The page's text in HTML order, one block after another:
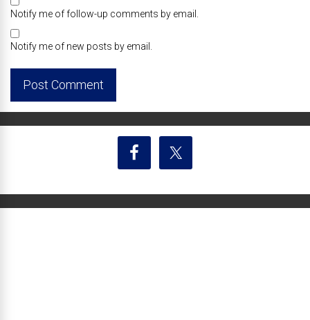
Notify me of follow-up comments by email.
Notify me of new posts by email.